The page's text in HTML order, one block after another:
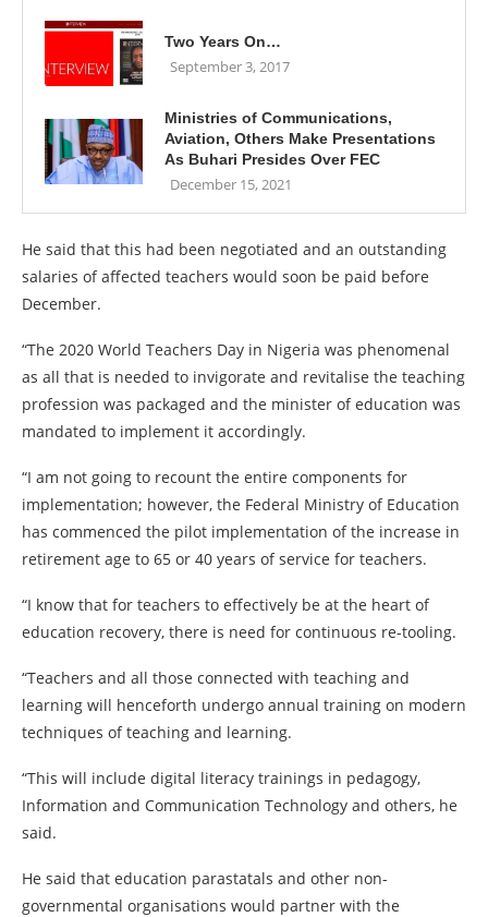
Two Years On…
September 3, 2017
Ministries of Communications,
Aviation, Others Make Presentations
As Buhari Presides Over FEC
December 15, 2021
He said that this had been negotiated and an outstanding
salaries of affected teachers would soon be paid before
December.
“The 2020 World Teachers Day in Nigeria was phenomenal
as all that is needed to invigorate and revitalise the teaching
profession was packaged and the minister of education was
mandated to implement it accordingly.
“I am not going to recount the entire components for
implementation; however, the Federal Ministry of Education
has commenced the pilot implementation of the increase in
retirement age to 65 or 40 years of service for teachers.
“I know that for teachers to effectively be at the heart of
education recovery, there is need for continuous re-tooling.
“Teachers and all those connected with teaching and
learning will henceforth undergo annual training on modern
techniques of teaching and learning.
“This will include digital literacy trainings in pedagogy,
Information and Communication Technology and others, he
said.
He said that education parastatals and other non-
governmental organisations would partner with the